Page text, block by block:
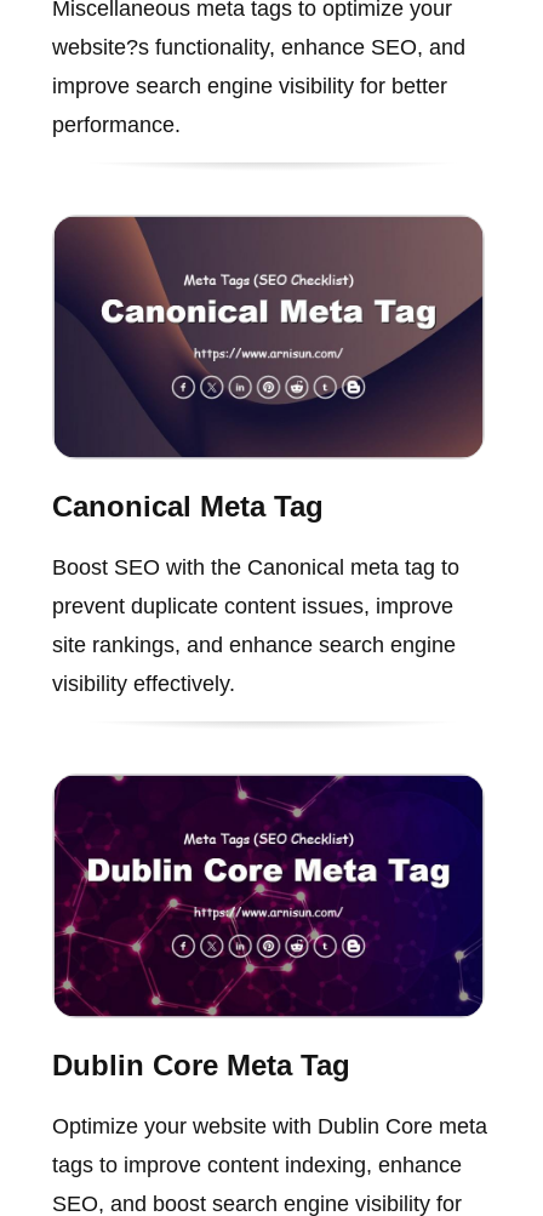
Miscellaneous meta tags to optimize your
website?s functionality, enhance SEO, and
improve search engine visibility for better
performance.
Canonical Meta Tag
Boost SEO with the Canonical meta tag to
prevent duplicate content issues, improve
site rankings, and enhance search engine
visibility effectively.
Dublin Core Meta Tag
Optimize your website with Dublin Core meta
tags to improve content indexing, enhance
SEO, and boost search engine visibility for